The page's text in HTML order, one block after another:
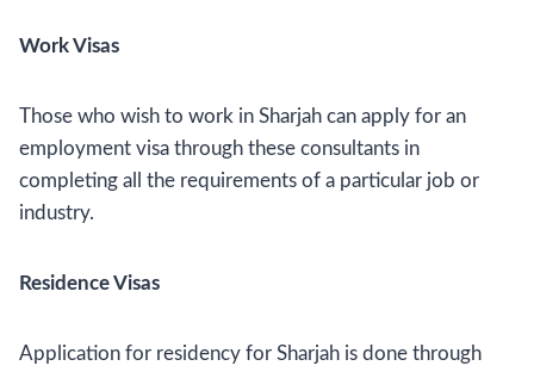
Work Visas
Those who wish to work in Sharjah can apply for an
employment visa through these consultants in
completing all the requirements of a particular job or
industry.
Residence Visas
Application for residency for Sharjah is done through